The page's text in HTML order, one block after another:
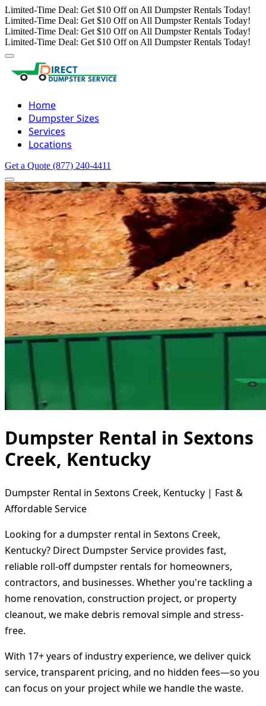
Limited-Time Deal: Get $10 Off on All Dumpster Rentals Today!
Limited-Time Deal: Get $10 Off on All Dumpster Rentals Today!
Limited-Time Deal: Get $10 Off on All Dumpster Rentals Today!
Limited-Time Deal: Get $10 Off on All Dumpster Rentals Today!
Home
Dumpster Sizes
Services
Locations
Get a Quote (877) 240-4411
Dumpster Rental in Sextons
Creek, Kentucky
Dumpster Rental in Sextons Creek, Kentucky | Fast &
Affordable Service
Looking for a dumpster rental in Sextons Creek,
Kentucky? Direct Dumpster Service provides fast,
reliable roll-off dumpster rentals for homeowners,
contractors, and businesses. Whether you're tackling a
home renovation, construction project, or property
cleanout, we make debris removal simple and stress-
free.
With 17+ years of industry experience, we deliver quick
service, transparent pricing, and no hidden fees—so you
can focus on your project while we handle the waste.